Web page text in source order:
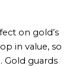
on gold’s
in value, so
Gold guards